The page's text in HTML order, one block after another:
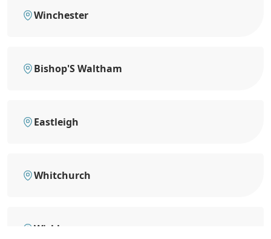
Winchester
Bishop'S Waltham
Eastleigh
Whitchurch
Wickham